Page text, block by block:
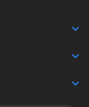


